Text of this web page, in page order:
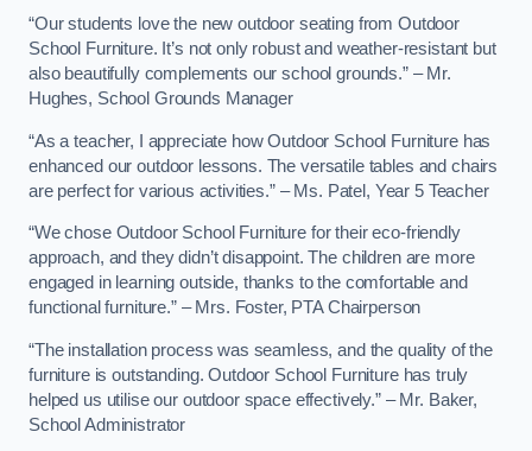
“Our students love the new outdoor seating from Outdoor
School Furniture. It’s not only robust and weather-resistant but
also beautifully complements our school grounds.” – Mr.
Hughes, School Grounds Manager
“As a teacher, I appreciate how Outdoor School Furniture has
enhanced our outdoor lessons. The versatile tables and chairs
are perfect for various activities.” – Ms. Patel, Year 5 Teacher
“We chose Outdoor School Furniture for their eco-friendly
approach, and they didn’t disappoint. The children are more
engaged in learning outside, thanks to the comfortable and
functional furniture.” – Mrs. Foster, PTA Chairperson
“The installation process was seamless, and the quality of the
furniture is outstanding. Outdoor School Furniture has truly
helped us utilise our outdoor space effectively.” – Mr. Baker,
School Administrator